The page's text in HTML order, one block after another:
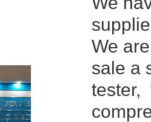
We
sale a
tester,